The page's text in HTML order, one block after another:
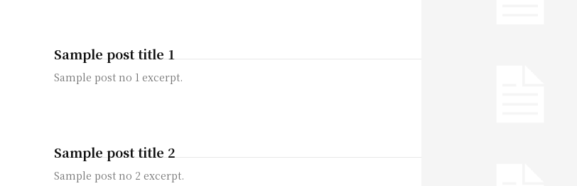
Sample post title 1
Sample post no 1 excerpt.
Sample post title 2
Sample post no 2 excerpt.